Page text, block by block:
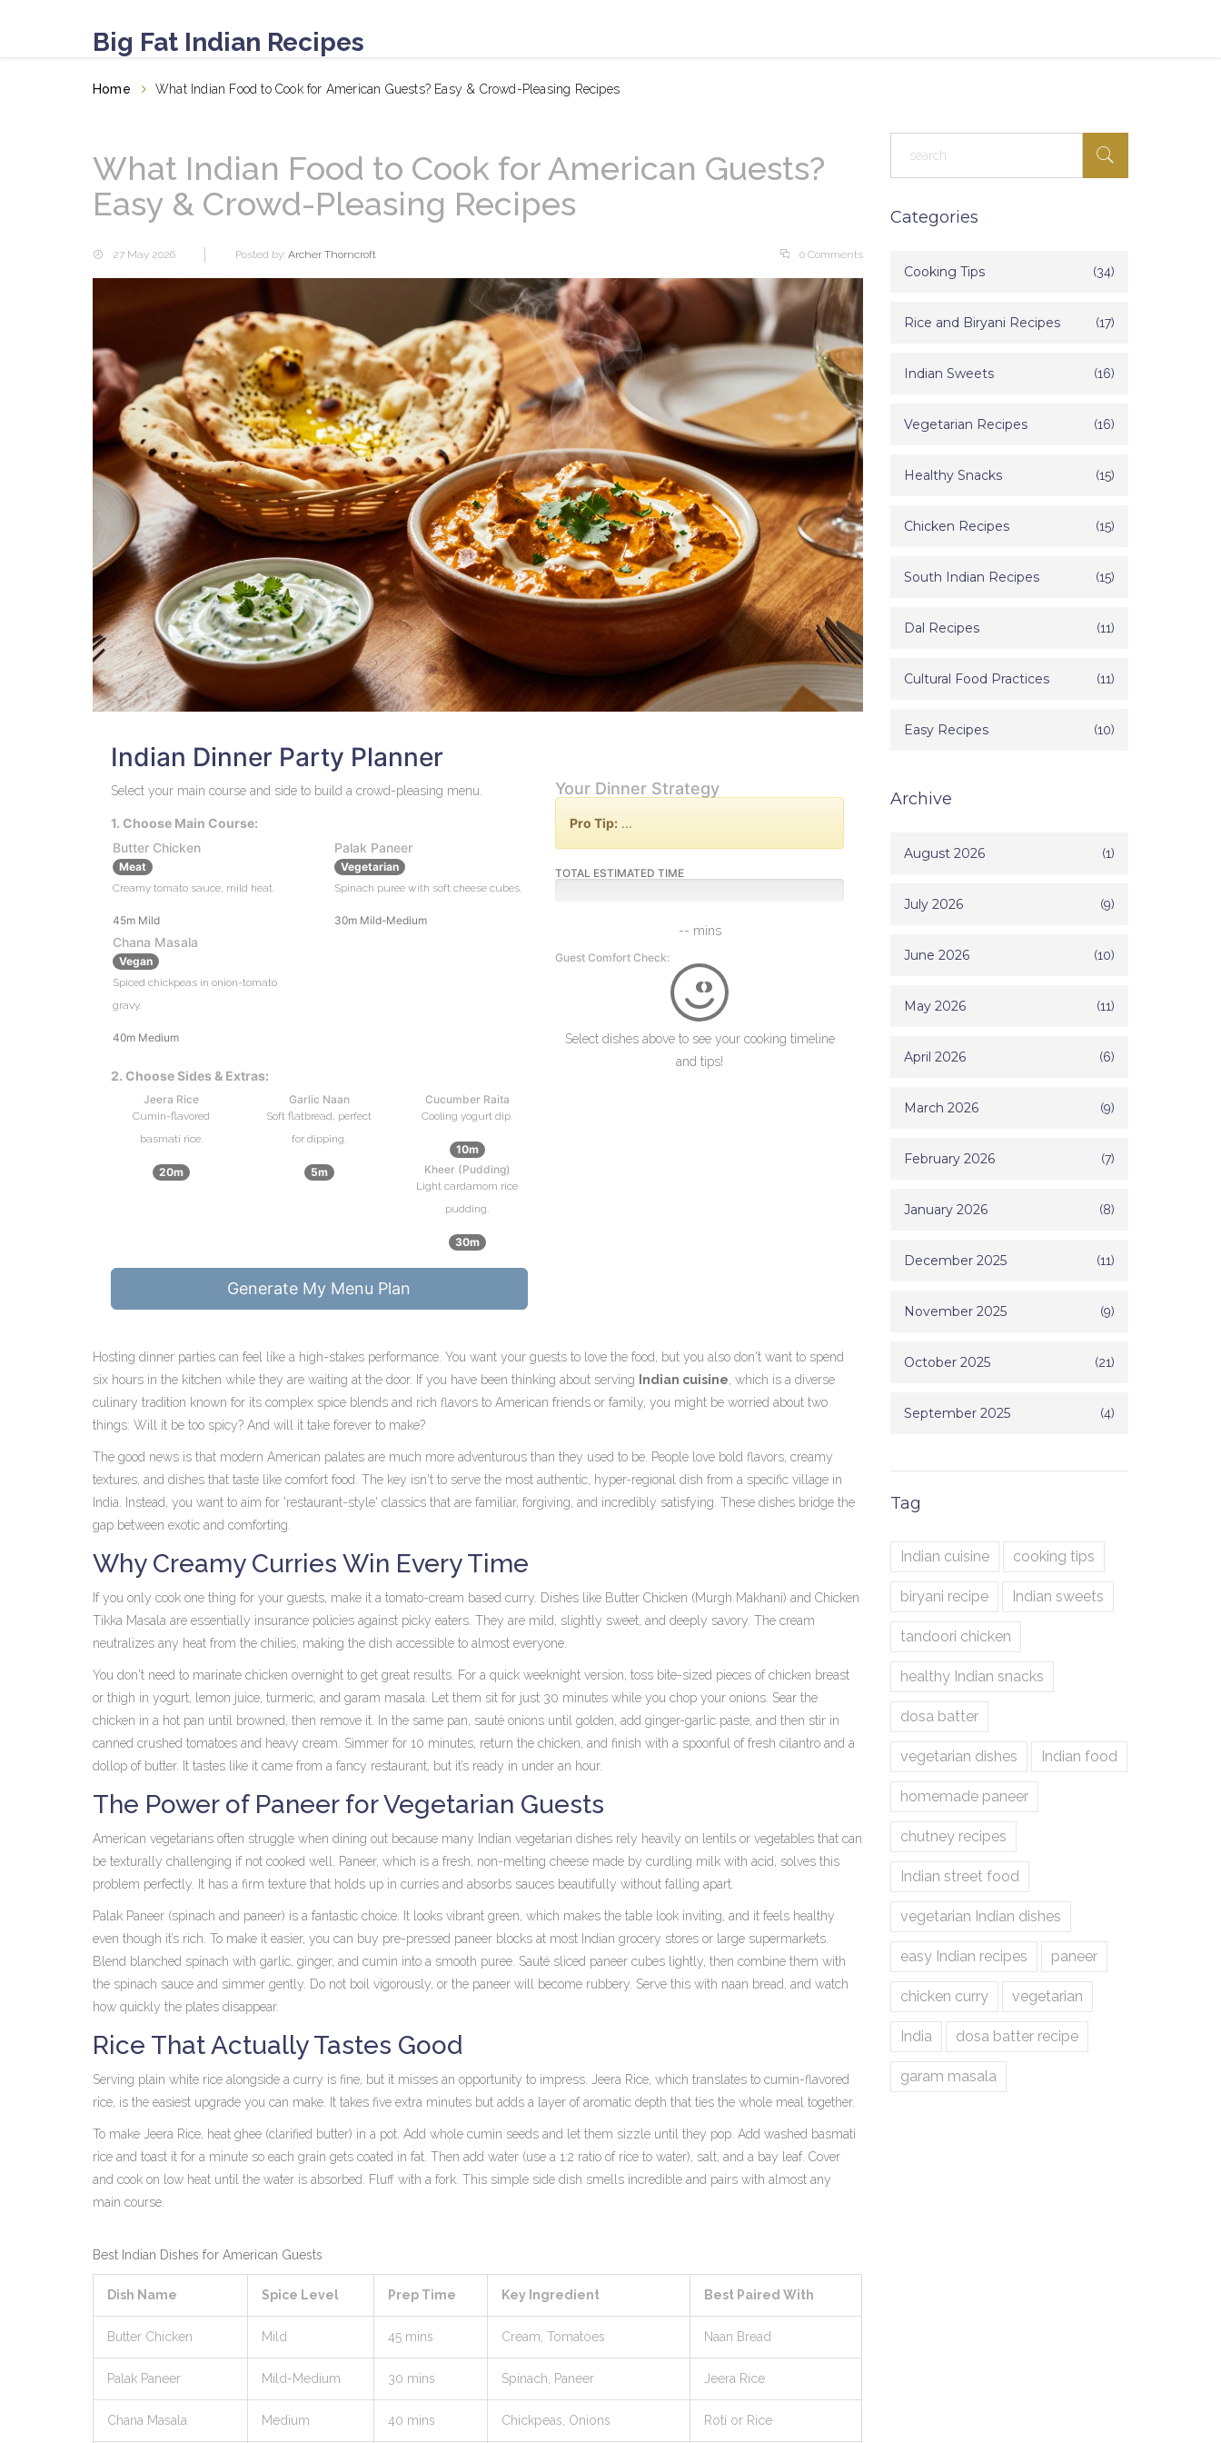
Big Fat Indian Recipes
Home What Indian Food to Cook for American Guests? Easy & Crowd-Pleasing Recipes
What Indian Food to Cook for American Guests?
Easy & Crowd-Pleasing Recipes
27 May 2026 Posted by: Archer Thorncroft 0 Comments
Indian Dinner Party Planner
Select your main course and side to build a crowd-pleasing menu.
1. Choose Main Course:
Butter Chicken
Meat
Creamy tomato sauce, mild heat.
45m Mild
Palak Paneer
Vegetarian
Spinach puree with soft cheese cubes.
30m Mild-Medium
Chana Masala
Vegan
Spiced chickpeas in onion-tomato
gravy.
40m Medium
2. Choose Sides & Extras:
Jeera Rice
Cumin-flavored
basmati rice.
20m
Garlic Naan
Soft flatbread, perfect
for dipping.
5m
Cucumber Raita
Cooling yogurt dip.
10m
Kheer (Pudding)
Light cardamom rice
pudding.
30m
Generate My Menu Plan
Your Dinner Strategy
Pro Tip: ...
TOTAL ESTIMATED TIME
-- mins
Guest Comfort Check:
Select dishes above to see your cooking timeline
and tips!
Hosting dinner parties can feel like a high-stakes performance. You want your guests to love the food, but you also don't want to spend
six hours in the kitchen while they are waiting at the door. If you have been thinking about serving
Indian cuisine , which is a diverse
culinary tradition known for its complex spice blends and rich flavors to American friends or family, you might be worried about two
things: Will it be too spicy? And will it take forever to make?
The good news is that modern American palates are much more adventurous than they used to be. People love bold flavors, creamy
textures, and dishes that taste like comfort food. The key isn't to serve the most authentic, hyper-regional dish from a specific village in
India. Instead, you want to aim for 'restaurant-style' classics that are familiar, forgiving, and incredibly satisfying. These dishes bridge the
gap between exotic and comforting.
Why Creamy Curries Win Every Time
If you only cook one thing for your guests, make it a tomato-cream based curry. Dishes like Butter Chicken (Murgh Makhani) and Chicken
Tikka Masala are essentially insurance policies against picky eaters. They are mild, slightly sweet, and deeply savory. The cream
neutralizes any heat from the chilies, making the dish accessible to almost everyone.
You don't need to marinate chicken overnight to get great results. For a quick weeknight version, toss bite-sized pieces of chicken breast
or thigh in yogurt, lemon juice, turmeric, and garam masala. Let them sit for just 30 minutes while you chop your onions. Sear the
chicken in a hot pan until browned, then remove it. In the same pan, sauté onions until golden, add ginger-garlic paste, and then stir in
canned crushed tomatoes and heavy cream. Simmer for 10 minutes, return the chicken, and finish with a spoonful of fresh cilantro and a
dollop of butter. It tastes like it came from a fancy restaurant, but it’s ready in under an hour.
The Power of Paneer for Vegetarian Guests
American vegetarians often struggle when dining out because many Indian vegetarian dishes rely heavily on lentils or vegetables that can
be texturally challenging if not cooked well.
Paneer, which is a fresh, non-melting cheese made by curdling milk with acid
, solves this
problem perfectly. It has a firm texture that holds up in curries and absorbs sauces beautifully without falling apart.
Palak Paneer (spinach and paneer) is a fantastic choice. It looks vibrant green, which makes the table look inviting, and it feels healthy
even though it’s rich. To make it easier, you can buy pre-pressed paneer blocks at most Indian grocery stores or large supermarkets.
Blend blanched spinach with garlic, ginger, and cumin into a smooth puree. Sauté sliced paneer cubes lightly, then combine them with
the spinach sauce and simmer gently. Do not boil vigorously, or the paneer will become rubbery. Serve this with naan bread, and watch
how quickly the plates disappear.
Rice That Actually Tastes Good
Serving plain white rice alongside a curry is fine, but it misses an opportunity to impress. Jeera Rice , which translates to cumin-flavored
rice , is the easiest upgrade you can make. It takes five extra minutes but adds a layer of aromatic depth that ties the whole meal together.
To make Jeera Rice, heat ghee (clarified butter) in a pot. Add whole cumin seeds and let them sizzle until they pop. Add washed basmati
rice and toast it for a minute so each grain gets coated in fat. Then add water (use a 1:2 ratio of rice to water), salt, and a bay leaf. Cover
and cook on low heat until the water is absorbed. Fluff with a fork. This simple side dish smells incredible and pairs with almost any
main course.
Best Indian Dishes for American Guests
Dish Name Spice Level Prep Time Key Ingredient Best Paired With
Butter Chicken Mild 45 mins Cream, Tomatoes Naan Bread
Palak Paneer Mild-Medium 30 mins Spinach, Paneer Jeera Rice
Chana Masala Medium 40 mins Chickpeas, Onions Roti or Rice
Categories
Cooking Tips (34)
Rice and Biryani Recipes (17)
Indian Sweets (16)
Vegetarian Recipes (16)
Healthy Snacks (15)
Chicken Recipes (15)
South Indian Recipes (15)
Dal Recipes (11)
Cultural Food Practices (11)
Easy Recipes (10)
Archive
August 2026 (1)
July 2026 (9)
June 2026 (10)
May 2026 (11)
April 2026 (6)
March 2026 (9)
February 2026 (7)
January 2026 (8)
December 2025 (11)
November 2025 (9)
October 2025 (21)
September 2025 (4)
Tag
Indian cuisine cooking tips
biryani recipe Indian sweets
tandoori chicken
healthy Indian snacks
dosa batter
vegetarian dishes Indian food
homemade paneer
chutney recipes
Indian street food
vegetarian Indian dishes
easy Indian recipes paneer
chicken curry vegetarian
India dosa batter recipe
garam masala